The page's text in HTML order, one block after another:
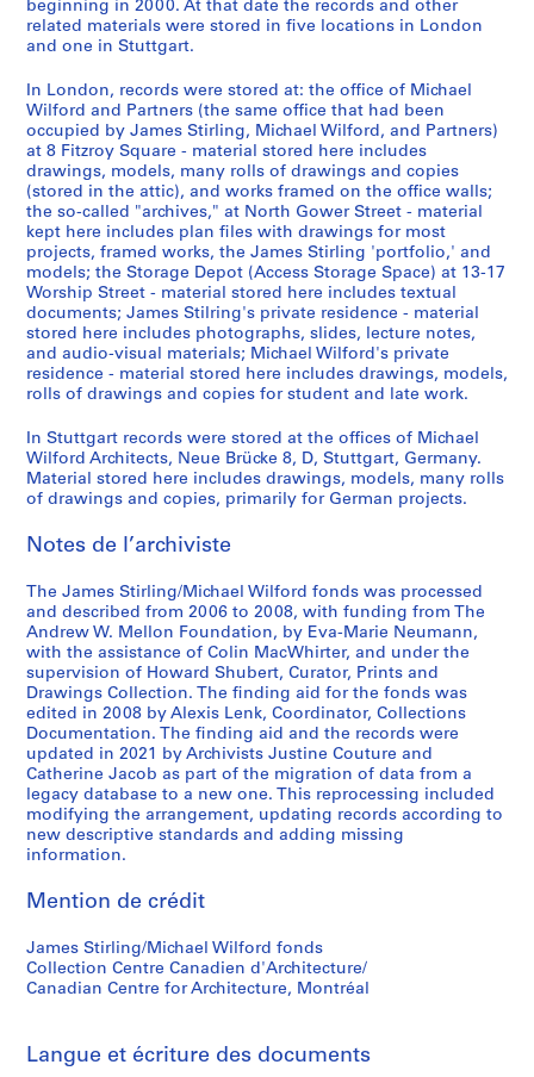
m
,
9
6
2
-
[
2
0
0
0
]
,
p
r
e
d
o
m
n
a
n
t
1
9
6
3
-
1
9
6
8
-
1
8
2
AP140.S2.SS1.D56
AP140.S2.SS1.D59
a
n
,
1
9
8
0
-
1
9
8
7
,
p
r
e
d
o
m
n
a
n
t
1
9
8
0
-
1
9
8
1
u
s
r
i
a
l
i
z
a
t
i
o
n
,
I
n
t
e
r
a
t
i
o
n
a
l
C
o
n
f
e
r
n
e
,
r
AP140.S2.SS6.D1
e
,
9
7
9
-
1
9
8
1
AP140.S2.SS6.D2
beginning in 2000. At that date the records and other
related materials were stored in five locations in London
and one in Stuttgart.
In London, records were stored at: the office of Michael
Wilford and Partners (the same office that had been
occupied by James Stirling, Michael Wilford, and Partners)
at 8 Fitzroy Square - material stored here includes
drawings, models, many rolls of drawings and copies
(stored in the attic), and works framed on the office walls;
the so-called "archives," at North Gower Street - material
kept here includes plan files with drawings for most
projects, framed works, the James Stirling 'portfolio,' and
models; the Storage Depot (Access Storage Space) at 13-17
Worship Street - material stored here includes textual
documents; James Stilring's private residence - material
stored here includes photographs, slides, lecture notes,
and audio-visual materials; Michael Wilford's private
residence - material stored here includes drawings, models,
rolls of drawings and copies for student and late work.
In Stuttgart records were stored at the offices of Michael
Wilford Architects, Neue Brücke 8, D, Stuttgart, Germany.
Material stored here includes drawings, models, many rolls
of drawings and copies, primarily for German projects.
Notes de l’archiviste
The James Stirling/Michael Wilford fonds was processed
and described from 2006 to 2008, with funding from The
Andrew W. Mellon Foundation, by Eva-Marie Neumann,
with the assistance of Colin MacWhirter, and under the
supervision of Howard Shubert, Curator, Prints and
Drawings Collection. The finding aid for the fonds was
edited in 2008 by Alexis Lenk, Coordinator, Collections
Documentation. The finding aid and the records were
updated in 2021 by Archivists Justine Couture and
Catherine Jacob as part of the migration of data from a
legacy database to a new one. This reprocessing included
modifying the arrangement, updating records according to
new descriptive standards and adding missing
information.
Mention de crédit
James Stirling/Michael Wilford fonds
Collection Centre Canadien d'Architecture/
Canadian Centre for Architecture, Montréal
Langue et écriture des documents